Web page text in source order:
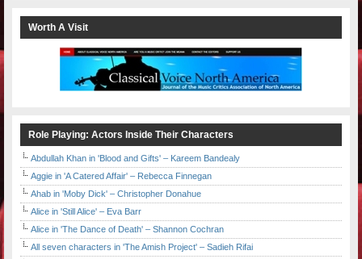
Worth A Visit
Role Playing: Actors Inside Their Characters
Abdullah Khan in 'Blood and Gifts' – Kareem Bandealy
Aggie in 'A Catered Affair' – Rebecca Finnegan
Ahab in 'Moby Dick' – Christopher Donahue
Alice in 'Still Alice' – Eva Barr
Alice in 'The Dance of Death' – Shannon Cochran
All seven characters in 'The Amish Project' – Sadieh Rifai